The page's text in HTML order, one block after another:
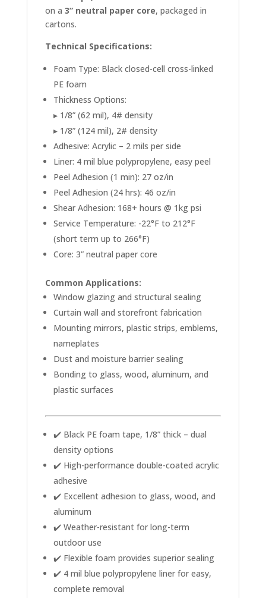
on a 3” neutral paper core, packaged in
cartons.
Technical Specifications:
Foam Type: Black closed-cell cross-linked
PE foam
Thickness Options:
▸ 1/8” (62 mil), 4# density
▸ 1/8” (124 mil), 2# density
Adhesive: Acrylic – 2 mils per side
Liner: 4 mil blue polypropylene, easy peel
Peel Adhesion (1 min): 27 oz/in
Peel Adhesion (24 hrs): 46 oz/in
Shear Adhesion: 168+ hours @ 1kg psi
Service Temperature: -22°F to 212°F
(short term up to 266°F)
Core: 3” neutral paper core
Common Applications:
Window glazing and structural sealing
Curtain wall and storefront fabrication
Mounting mirrors, plastic strips, emblems,
nameplates
Dust and moisture barrier sealing
Bonding to glass, wood, aluminum, and
plastic surfaces
✔️ Black PE foam tape, 1/8” thick – dual
density options
✔️ High-performance double-coated acrylic
adhesive
✔️ Excellent adhesion to glass, wood, and
aluminum
✔️ Weather-resistant for long-term
outdoor use
✔️ Flexible foam provides superior sealing
✔️ 4 mil blue polypropylene liner for easy,
complete removal